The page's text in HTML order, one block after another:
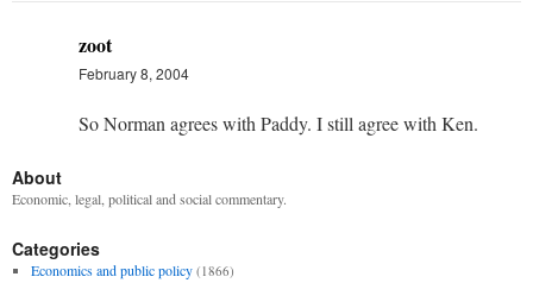
zoot
February 8, 2004
So Norman agrees with Paddy. I still agree with Ken.
About
Economic, legal, political and social commentary.
Categories
Economics and public policy (1866)